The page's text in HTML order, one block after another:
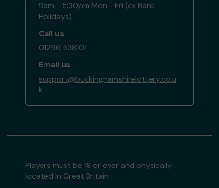
9am - 5:30pm Mon - Fri (ex Bank
Holidays)
Call us
01296 538101
Email us
support@buckinghamshirelottery.co.u
k
Players must be 18 or over and physically
located in Great Britain